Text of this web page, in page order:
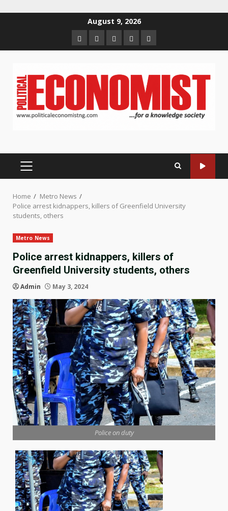
August 9, 2026
HomeAbout
us
Contact
us
Newsletter
Privacy
Policy
PRIMARY
Home
Metro News
Police arrest kidnappers, killers of Greenfield University
students, others
Metro News
Police arrest kidnappers, killers of
Greenfield University students, others
Admin May 3, 2024
Police on duty